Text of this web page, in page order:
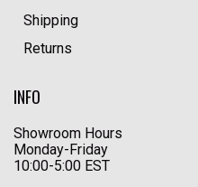
Shipping
Returns
INFO
Showroom Hours
Monday-Friday
10:00-5:00 EST